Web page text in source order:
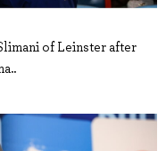
of Leinster after